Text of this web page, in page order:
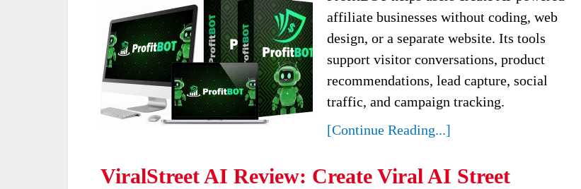
affiliate businesses without coding, web
design, or a separate website. Its tools
support visitor conversations, product
recommendations, lead capture, social
traffic, and campaign tracking.
[Continue Reading...]
ViralStreet AI Review: Create Viral AI Street